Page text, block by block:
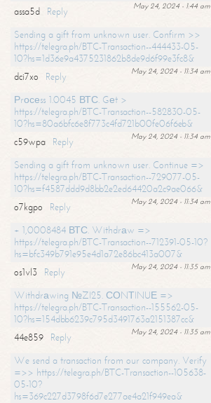
May 24, 2024 - 1:44 am
assa5d
Reply
Sending a gift from unknown user. Confirm >>
https://telegra.ph/BTC-Transaction--444433-05-
10?hs=1d36e9a4375231862b8de9d6f99e3fc8&
May 24, 2024 - 11:34 am
dci7xo
Reply
Рrосеss 1.0045 ВТС. Gеt >
https://telegra.ph/BTC-Transaction--582830-05-
10?hs=80a6bfc6e8f773c4fd721b00fe06f6eb&
May 24, 2024 - 11:34 am
c59wpa
Reply
Sending a gift from unknown user. Continue =>
https://telegra.ph/BTC-Transaction--729077-05-
10?hs=f4587ddd9d8bb2e2ed64420a2c9ae066&
May 24, 2024 - 11:34 am
o7kgpo
Reply
+ 1,0008484 ВТС. Withdrаw =>
https://telegra.ph/BTC-Transaction--712391-05-10?
hs=bfc349b791e95e4d1a72e86bc413a007&
May 24, 2024 - 11:35 am
os1vl3
Reply
Withdrаwing №ZI25. СОNТINUЕ =>
https://telegra.ph/BTC-Transaction--155562-05-
10?hs=154dbb6239c795d3491763a2151387cc&
May 24, 2024 - 11:35 am
44e859
Reply
We send a transaction from our company. Verify
=>> https://telegra.ph/BTC-Transaction--105638-
05-10?
hs=369c227d3798f6d7e277ae4a21f949ea&